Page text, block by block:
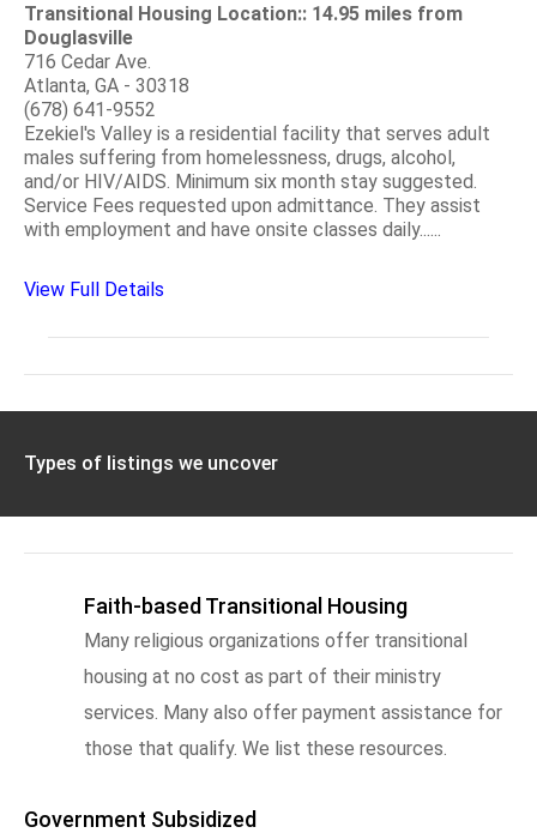
Transitional Housing Location:: 14.95 miles from
Douglasville
716 Cedar Ave.
Atlanta, GA - 30318
(678) 641-9552
Ezekiel's Valley is a residential facility that serves adult
males suffering from homelessness, drugs, alcohol,
and/or HIV/AIDS. Minimum six month stay suggested.
Service Fees requested upon admittance. They assist
with employment and have onsite classes daily......
View Full Details
Types of listings we uncover
Faith-based Transitional Housing
Many religious organizations offer transitional
housing at no cost as part of their ministry
services. Many also offer payment assistance for
those that qualify. We list these resources.
Government Subsidized